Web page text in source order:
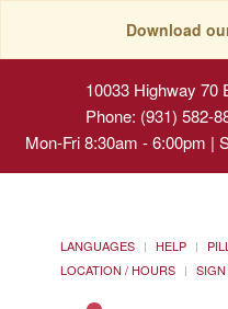
Download
10033 Highway 70
Phone: (931) 582-
Mon-Fri 8:30am - 6:00pm |
LANGUAGES HELP
LOCATION / HOURS